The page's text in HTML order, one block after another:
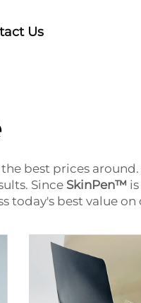
Us
best prices around.
Since SkinPen™
today's best value on